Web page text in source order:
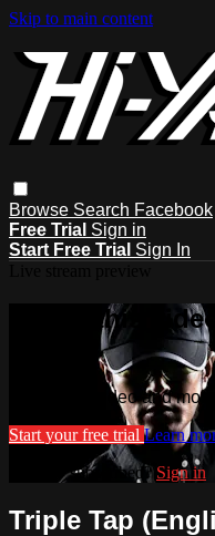
Skip to main content
Browse Search Facebook
Free Trial Sign in
Start Free Trial Sign In
Watch this
Watch this video and
Start your free trial Learn
Already subscribed?Sign in
Triple Tap